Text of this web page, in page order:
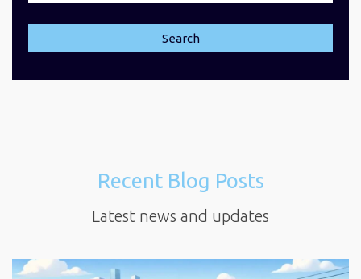
Search
Recent Blog Posts
Latest news and updates